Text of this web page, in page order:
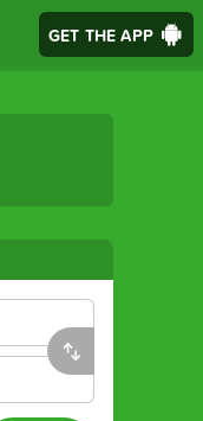
GET THE APP
App